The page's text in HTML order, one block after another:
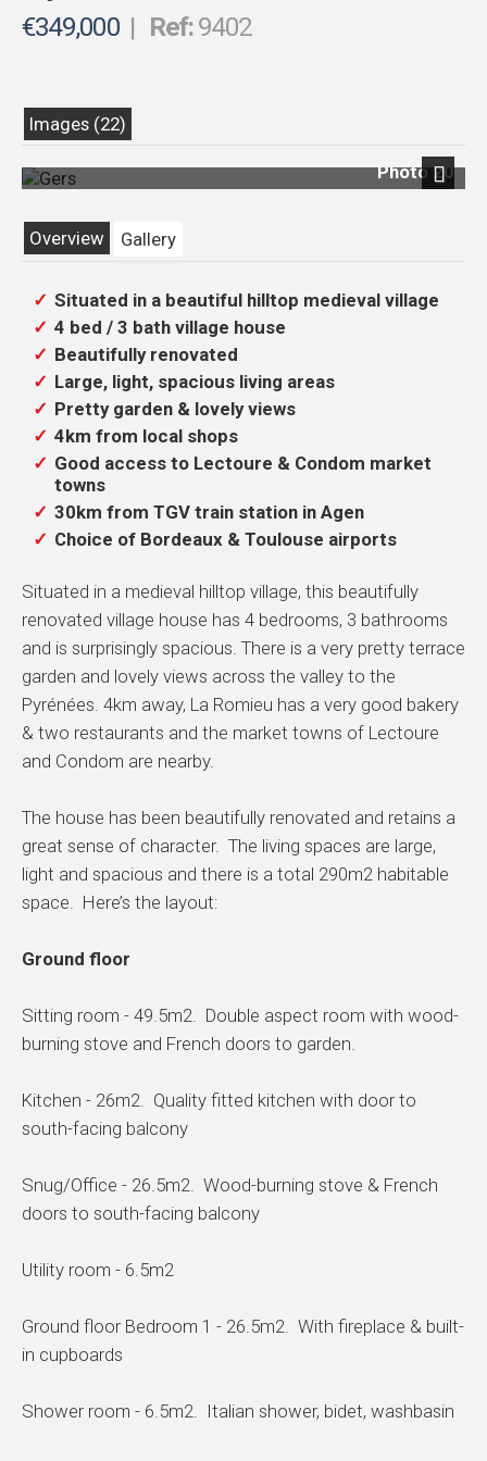
€349,000 | Ref:9402
Images (22)
Photo 20
Overview
Gallery
Situated in a beautiful hilltop medieval village
4 bed / 3 bath village house
Beautifully renovated
Large, light, spacious living areas
Pretty garden & lovely views
4km from local shops
Good access to Lectoure & Condom market
towns
30km from TGV train station in Agen
Choice of Bordeaux & Toulouse airports
Situated in a medieval hilltop village, this beautifully
renovated village house has 4 bedrooms, 3 bathrooms
and is surprisingly spacious. There is a very pretty terrace
garden and lovely views across the valley to the
Pyrénées. 4km away, La Romieu has a very good bakery
& two restaurants and the market towns of Lectoure
and Condom are nearby.
The house has been beautifully renovated and retains a
great sense of character. The living spaces are large,
light and spacious and there is a total 290m2 habitable
space. Here’s the layout:
Ground floor
Sitting room - 49.5m2. Double aspect room with wood-
burning stove and French doors to garden.
Kitchen - 26m2. Quality fitted kitchen with door to
south-facing balcony
Snug/Office - 26.5m2. Wood-burning stove & French
doors to south-facing balcony
Utility room - 6.5m2
Ground floor Bedroom 1 - 26.5m2. With fireplace & built-
in cupboards
Shower room - 6.5m2. Italian shower, bidet, washbasin